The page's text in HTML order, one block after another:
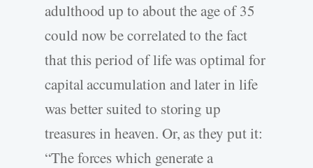
adulthood up to about the age of 35
could now be correlated to the fact
that this period of life was optimal for
capital accumulation and later in life
was better suited to storing up
treasures in heaven. Or, as they put it:
“The forces which generate a